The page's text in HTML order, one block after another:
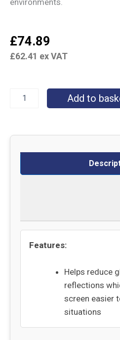
£74.89
£62.41 ex VAT
Add to
Features:
Helps reduce
reflections
screen easier
situations